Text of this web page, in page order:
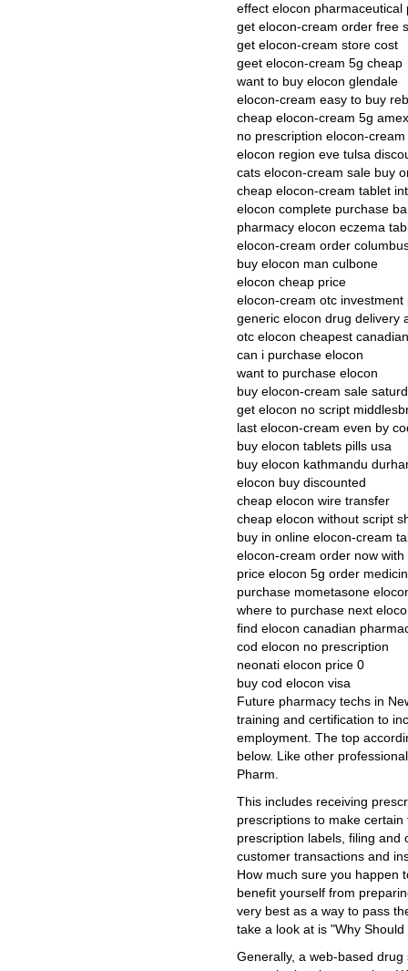
effect elocon pharmaceutical
get elocon-cream order free
get elocon-cream store cost
geet elocon-cream 5g cheap
want to buy elocon glendale
elocon-cream easy to buy
cheap elocon-cream 5g
no prescription elocon-
elocon region eve tulsa
cats elocon-cream sale buy
cheap elocon-cream tablet
elocon complete purchase
pharmacy elocon eczema
elocon-cream order
buy elocon man culbone
elocon cheap price
elocon-cream otc investment
generic elocon drug delivery
otc elocon cheapest
can i purchase elocon
want to purchase elocon
buy elocon-cream sale
get elocon no script
last elocon-cream even by
buy elocon tablets pills usa
buy elocon kathmandu
elocon buy discounted
cheap elocon wire transfer
cheap elocon without script
buy in online elocon-cream
elocon-cream order now with
price elocon 5g order
purchase mometasone
where to purchase next
find elocon canadian
cod elocon no prescription
neonati elocon price 0
buy cod elocon visa
Future pharmacy techs in
training and certification to
employment. The top
below. Like other
Pharm.
This includes receiving
prescriptions to make
prescription labels, filing and
customer transactions and
How much sure you happen
benefit yourself from
very best as a way to pass
take a look at is "Why
Generally, a web-based